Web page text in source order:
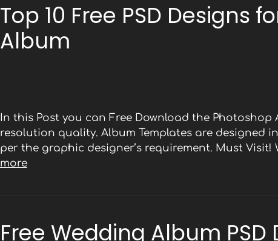
Top 10 Free PSD Designs
Album
In this Post you can Free Download the
resolution quality. Album Templates are designed
per the graphic designer’s requirement. Must
more
Free Wedding Album PSD